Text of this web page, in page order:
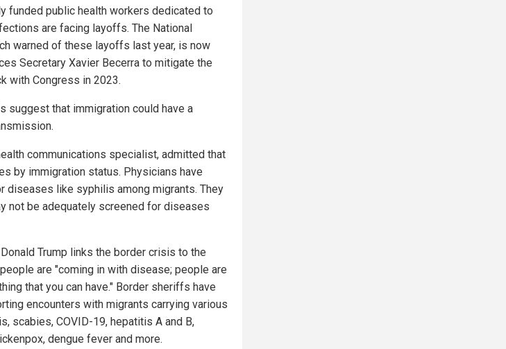
funded public health workers dedicated to
are facing layoffs. The National
warned of these layoffs last year, is now
Secretary Xavier Becerra to mitigate the
with Congress in 2023.
suggest that immigration could have a
communications specialist, admitted that
by immigration status. Physicians have
diseases like syphilis among migrants. They
not be adequately screened for diseases
Trump links the border crisis to the
are "coming in with disease; people are
that you can have." Border sheriffs have
encounters with migrants carrying various
scabies, COVID-19, hepatitis A and B,
dengue fever and more.